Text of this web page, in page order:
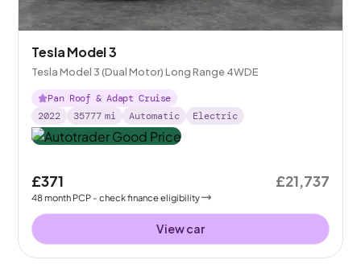
Tesla Model 3
Tesla Model 3 (Dual Motor) Long Range 4WDE
Pan Roof & Adapt Cruise
2022
35777 mi Automatic Electric
£371
48month PCP - check finance eligibility
£21,737
View car